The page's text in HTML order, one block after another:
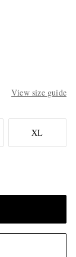
View size guide
XL